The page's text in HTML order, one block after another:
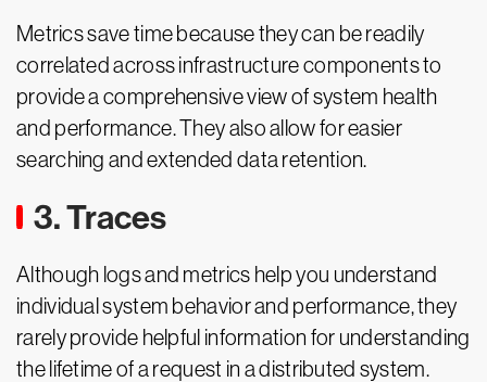
Metrics save time because they can be readily
correlated across infrastructure components to
provide a comprehensive view of system health
and performance. They also allow for easier
searching and extended data retention.
3. Traces
Although logs and metrics help you understand
individual system behavior and performance, they
rarely provide helpful information for understanding
the lifetime of a request in a distributed system.